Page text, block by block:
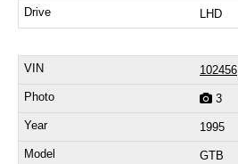
LHD
102456
3
1995
GTB